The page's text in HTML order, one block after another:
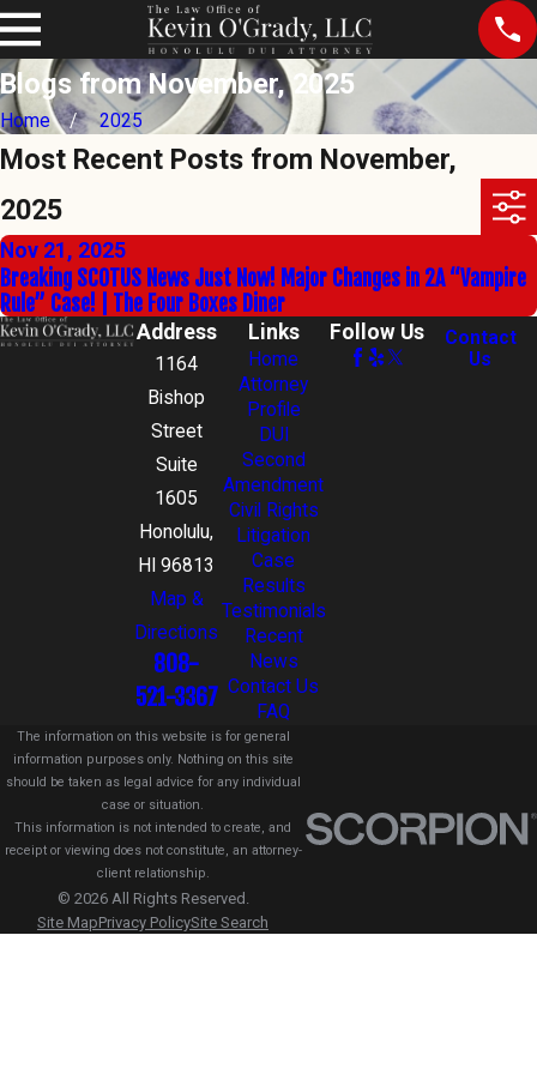
Blogs from November, 2025
Home 2025
Most Recent Posts from November,
2025
Nov 21, 2025
Breaking SCOTUS News Just Now! Major Changes in 2A “Vampire
Rule” Case! | The Four Boxes Diner
Address
1164
Bishop
Street
Suite
1605
Honolulu,
HI 96813
Map &
Directions
808-
521-3367
Links
Home
Attorney
Profile
DUI
Second
Amendment
Civil Rights
Litigation
Case
Results
Testimonials
Recent
News
Contact Us
FAQ
Follow Us
Contact
Us
The information on this website is for general
information purposes only. Nothing on this site
should be taken as legal advice for any individual
case or situation.
This information is not intended to create, and
receipt or viewing does not constitute, an attorney-
client relationship.
© 2026 All Rights Reserved.
Site MapPrivacy PolicySite Search